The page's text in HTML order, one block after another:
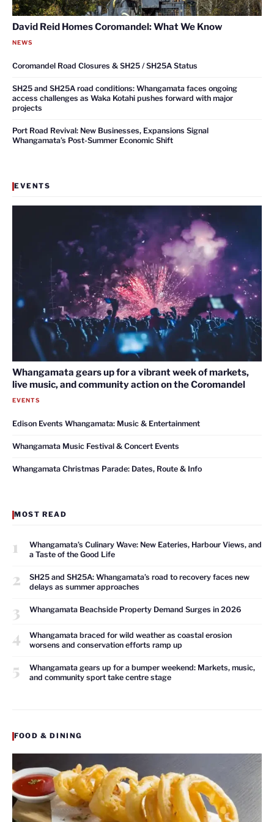
David Reid Homes Coromandel: What We Know
NEWS
Coromandel Road Closures & SH25 / SH25A Status
SH25 and SH25A road conditions: Whangamata faces ongoing
access challenges as Waka Kotahi pushes forward with major
projects
Port Road Revival: New Businesses, Expansions Signal
Whangamata’s Post-Summer Economic Shift
EVENTS
Whangamata gears up for a vibrant week of markets,
live music, and community action on the Coromandel
EVENTS
Edison Events Whangamata: Music & Entertainment
Whangamata Music Festival & Concert Events
Whangamata Christmas Parade: Dates, Route & Info
MOST READ
1
Whangamata’s Culinary Wave: New Eateries, Harbour Views, and
a Taste of the Good Life
2
SH25 and SH25A: Whangamata’s road to recovery faces new
delays as summer approaches
3 Whangamata Beachside Property Demand Surges in 2026
4
Whangamata braced for wild weather as coastal erosion
worsens and conservation efforts ramp up
5
Whangamata gears up for a bumper weekend: Markets, music,
and community sport take centre stage
FOOD & DINING